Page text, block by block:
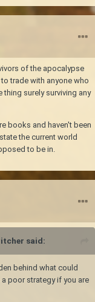
of the apocalypse
trade with anyone who
surely surviving any
books and haven't been
the current world
to be in.
said:
behind what could
poor strategy if you are